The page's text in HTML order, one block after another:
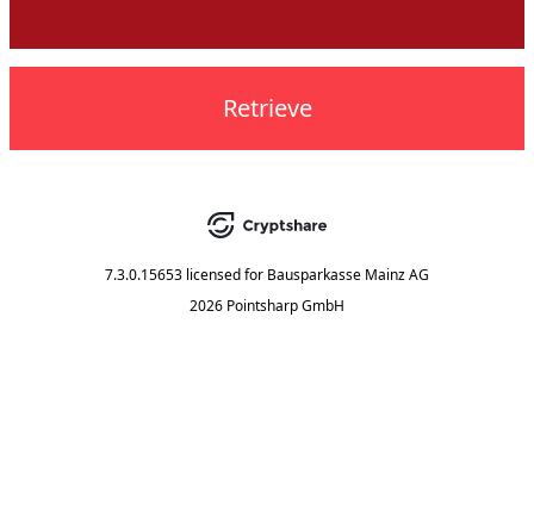
Retrieve
7.3.0.15653 licensed for Bausparkasse Mainz AG
2026 Pointsharp GmbH